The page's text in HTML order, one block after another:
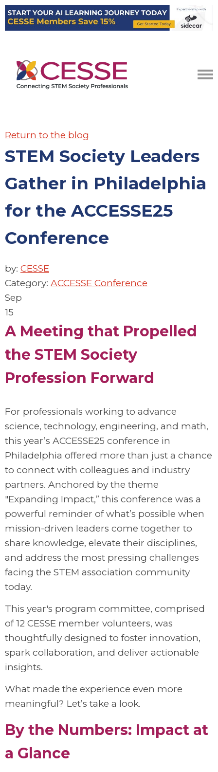
Return to the blog
STEM Society Leaders
Gather in Philadelphia
for the ACCESSE25
Conference
by: CESSE
Category: ACCESSE Conference
Sep
15
A Meeting that Propelled
the STEM Society
Profession Forward
For professionals working to advance
science, technology, engineering, and math,
this year’s ACCESSE25 conference in
Philadelphia offered more than just a chance
to connect with colleagues and industry
partners. Anchored by the theme
"Expanding Impact,” this conference was a
powerful reminder of what’s possible when
mission-driven leaders come together to
share knowledge, elevate their disciplines,
and address the most pressing challenges
facing the STEM association community
today.
This year's program committee, comprised
of 12 CESSE member volunteers, was
thoughtfully designed to foster innovation,
spark collaboration, and deliver actionable
insights.
What made the experience even more
meaningful? Let’s take a look.
By the Numbers: Impact at
a Glance